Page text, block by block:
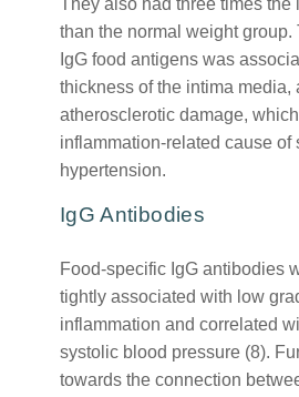
They also had three times
than the normal weight group.
IgG food antigens was
thickness of the intima media,
atherosclerotic damage,
inflammation-related cause of
hypertension.
IgG Antibodies
Food-specific IgG antibodies
tightly associated with low
inflammation and correlated
systolic blood pressure (8).
towards the connection